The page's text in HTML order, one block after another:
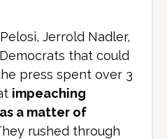
Jerrold Nadler,
that could
press spent over 3
impeaching
a matter of
rushed through